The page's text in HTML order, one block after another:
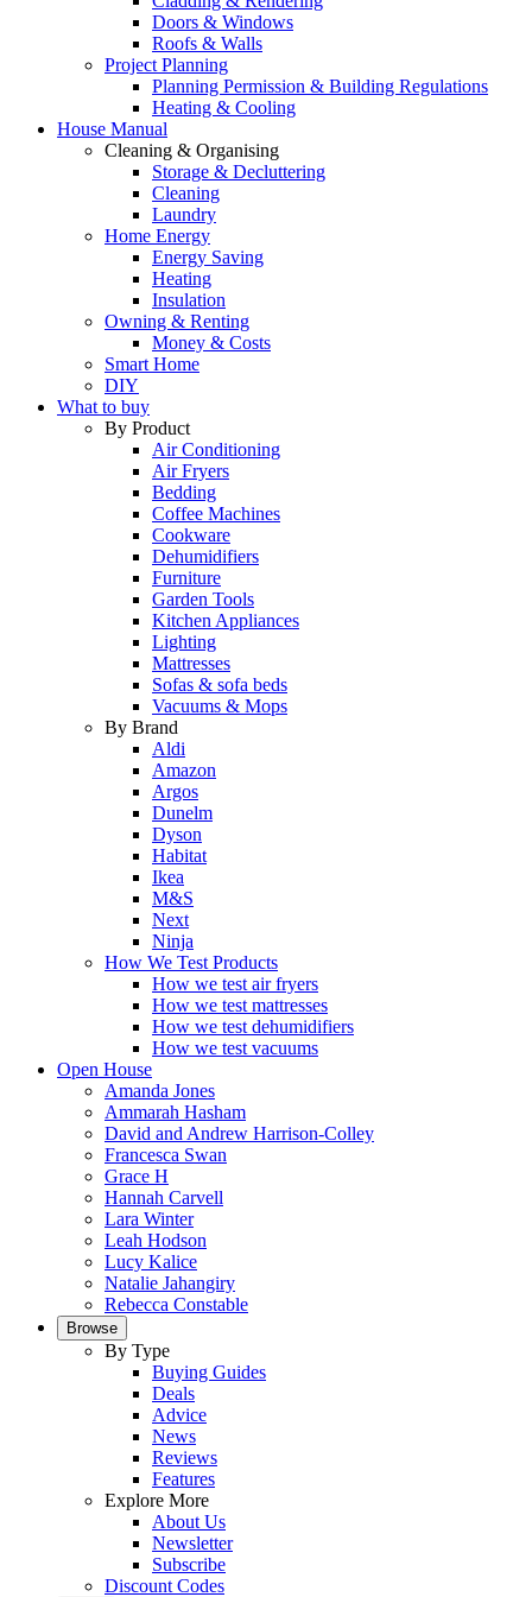
Doors & Windows
Roofs & Walls
Project Planning
Planning Permission & Building Regulations
Heating & Cooling
House Manual
Cleaning & Organising
Storage & Decluttering
Cleaning
Laundry
Home Energy
Energy Saving
Heating
Insulation
Owning & Renting
Money & Costs
Smart Home
DIY
What to buy
By Product
Air Conditioning
Air Fryers
Bedding
Coffee Machines
Cookware
Dehumidifiers
Furniture
Garden Tools
Kitchen Appliances
Lighting
Mattresses
Sofas & sofa beds
Vacuums & Mops
By Brand
Aldi
Amazon
Argos
Dunelm
Dyson
Habitat
Ikea
M&S
Next
Ninja
How We Test Products
How we test air fryers
How we test mattresses
How we test dehumidifiers
How we test vacuums
Open House
Amanda Jones
Ammarah Hasham
David and Andrew Harrison-Colley
Francesca Swan
Grace H
Hannah Carvell
Lara Winter
Leah Hodson
Lucy Kalice
Natalie Jahangiry
Rebecca Constable
Browse
By Type
Buying Guides
Deals
Advice
News
Reviews
Features
Explore More
About Us
Newsletter
Subscribe
Discount Codes